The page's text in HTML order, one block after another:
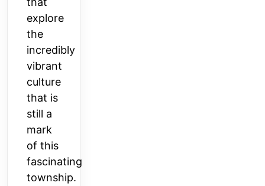
explore
the
incredibly
vibrant
culture
that is
still a
mark
of this
fascinating
township.